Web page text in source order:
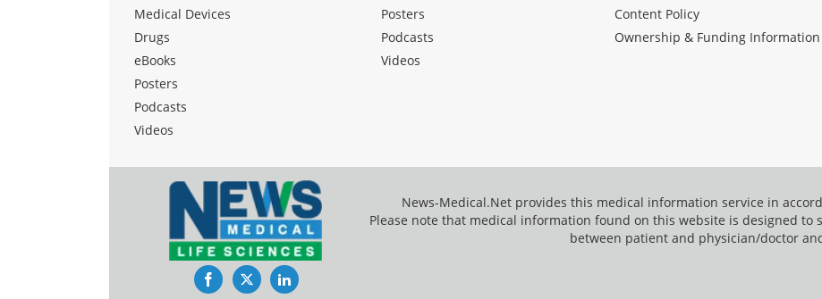
Medical Devices
Drugs
eBooks
Posters
Podcasts
Videos
Posters
Podcasts
Videos
Content Policy
Ownership & Funding Information
Facebook
TwitterLinkedIn
News-Medical.Net provides this medical information service in
Please note that medical information found on this website is designed
between patient and physician/doctor